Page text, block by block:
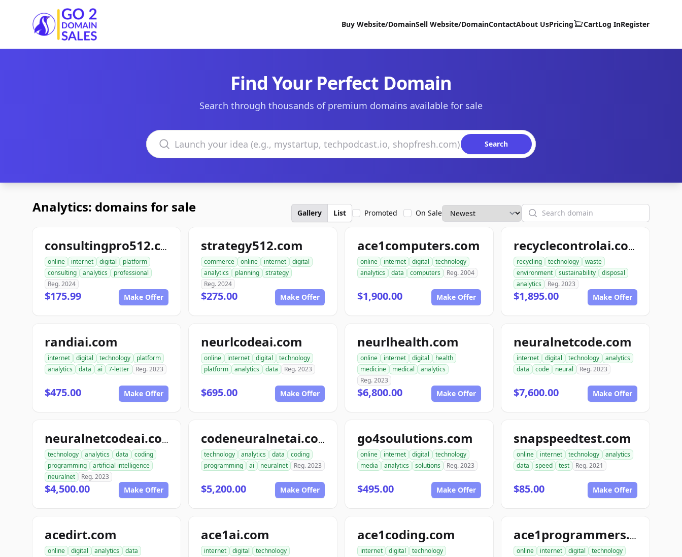
Go2DomainSales
Buy Website/DomainSell Website/DomainContactAbout UsPricing CartLog InRegister
Find Your Perfect Domain
Search through thousands of premium domains available for sale
Search domains
Search
Analytics: domains for sale Gallery List Promoted On Sale Search
consultingpro512.com
online internet digital
platform
consulting
analytics
professional
Reg. 2024
$175.99 Make Offer
strategy512.com
commerce online internet
digital
analytics
planning
strategy
Reg. 2024
$275.00 Make Offer
ace1computers.com
online internet digital
technology
analytics
data computers Reg. 2004
$1,900.00 Make Offer
recyclecontrolai.com
recycling technology
waste
environment
sustainability
disposal
analytics
Reg. 2023
$1,895.00 Make Offer
randiai.com
internet digital technology
platform
analytics
data ai 7-letter Reg. 2023
$475.00 Make Offer
neurlcodeai.com
online internet digital
technology
platform
analytics data Reg. 2023
$695.00 Make Offer
neurlhealth.com
online internet digital
health
medicine
medical
analytics
Reg. 2023
$6,800.00 Make Offer
neuralnetcode.com
internet digital technology
analytics
data
code neural Reg. 2023
$7,600.00 Make Offer
neuralnetcodeai.com
technology analytics data
coding
programming
artificial intelligence
neuralnet
Reg. 2023
$4,500.00 Make Offer
codeneuralnetai.com
technology analytics data
coding
programming
ai neuralnet Reg. 2023
$5,200.00 Make Offer
go4soulutions.com
online internet digital
technology
media
analytics solutions Reg. 2023
$495.00 Make Offer
snapspeedtest.com
online internet technology
analytics
data
speed test Reg. 2021
$85.00 Make Offer
acedirt.com
online digital analytics
data
ace1ai.com
internet digital
technology
ace1coding.com
internet digital
technology
ace1programmers.com
online internet digital
technology